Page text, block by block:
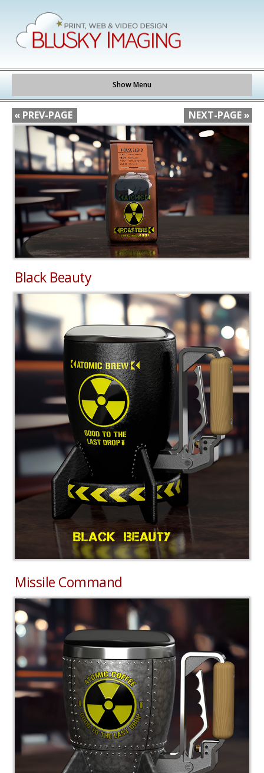
Show Menu
« PREV-PAGE NEXT-PAGE »
Black Beauty
Missile Command